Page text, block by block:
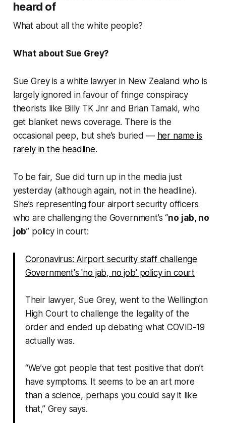
heard of
What about all the white people?
What about Sue Grey?
Sue Grey is a white lawyer in New Zealand who is
largely ignored in favour of fringe conspiracy
theorists like Billy TK Jnr and Brian Tamaki, who
get blanket news coverage. There is the
occasional peep, but she’s buried — her name is
rarely in the headline.
To be fair, Sue did turn up in the media just
yesterday (although again, not in the headline).
She’s representing four airport security officers
who are challenging the Government’s “no jab, no
job” policy in court:
Coronavirus: Airport security staff challenge
Government's 'no jab, no job' policy in court
Their lawyer, Sue Grey, went to the Wellington
High Court to challenge the legality of the
order and ended up debating what COVID-19
actually was.
“We’ve got people that test positive that don’t
have symptoms. It seems to be an art more
than a science, perhaps you could say it like
that,” Grey says.